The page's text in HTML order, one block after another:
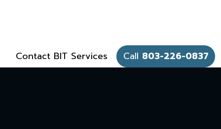
Contact BIT Services Call 803-226-0837